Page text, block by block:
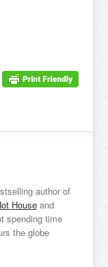
author of
Houseand
spending time
the globe